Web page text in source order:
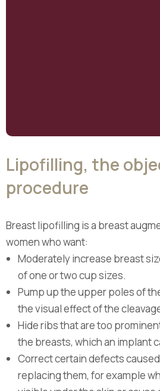
Lipofilling, the
procedure
Breast lipofilling is a breast
women who want:
Moderately increase breast
of one or two cup sizes.
Pump up the upper poles of
the visual effect of the
Hide ribs that are too
the breasts, which an implant
Correct certain defects
replacing them, for example